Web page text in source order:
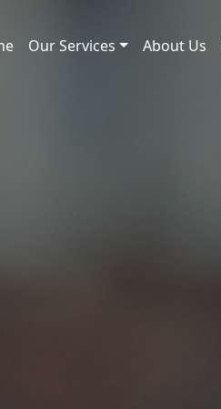
Our Services About Us